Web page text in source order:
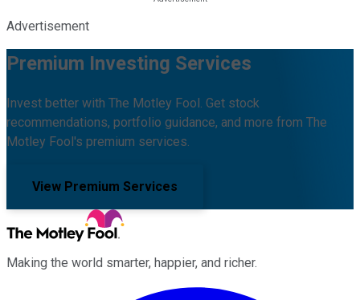
Advertisement
Premium Investing Services
Invest better with The Motley Fool. Get stock
recommendations, portfolio guidance, and more from The
Motley Fool's premium services.
View Premium Services
Making the world smarter, happier, and richer.